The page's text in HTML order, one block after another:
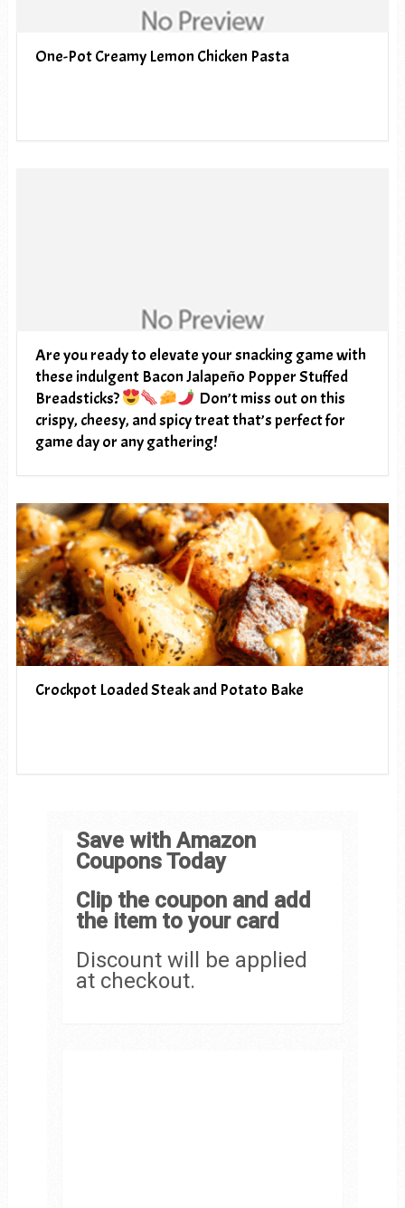
One-Pot Creamy Lemon Chicken Pasta
Are you ready to elevate your snacking game with
these indulgent Bacon Jalapeño Popper Stuffed
Breadsticks?
Don’t miss out on this
crispy, cheesy, and spicy treat that’s perfect for
game day or any gathering!
Crockpot Loaded Steak and Potato Bake
Save with Amazon
Coupons Today
Clip the coupon and add
the item to your card
Discount will be applied
at checkout.